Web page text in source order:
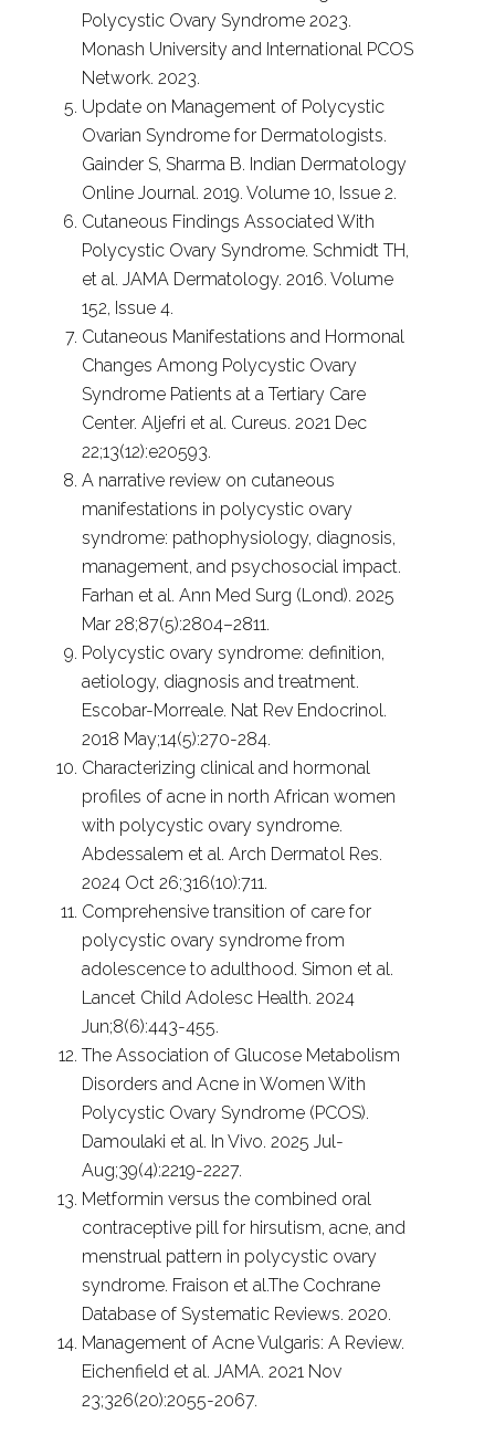
Polycystic Ovary Syndrome 2023.
Monash University and International PCOS
Network. 2023.
Update on Management of Polycystic
Ovarian Syndrome for Dermatologists.
Gainder S, Sharma B. Indian Dermatology
Online Journal. 2019. Volume 10, Issue 2.
Cutaneous Findings Associated With
Polycystic Ovary Syndrome. Schmidt TH,
et al. JAMA Dermatology. 2016. Volume
152, Issue 4.
Cutaneous Manifestations and Hormonal
Changes Among Polycystic Ovary
Syndrome Patients at a Tertiary Care
Center. Aljefri et al. Cureus. 2021 Dec
22;13(12):e20593.
A narrative review on cutaneous
manifestations in polycystic ovary
syndrome: pathophysiology, diagnosis,
management, and psychosocial impact.
Farhan et al. Ann Med Surg (Lond). 2025
Mar 28;87(5):2804–2811.
Polycystic ovary syndrome: definition,
aetiology, diagnosis and treatment.
Escobar-Morreale. Nat Rev Endocrinol.
2018 May;14(5):270-284.
Characterizing clinical and hormonal
profiles of acne in north African women
with polycystic ovary syndrome.
Abdessalem et al. Arch Dermatol Res.
2024 Oct 26;316(10):711.
Comprehensive transition of care for
polycystic ovary syndrome from
adolescence to adulthood. Simon et al.
Lancet Child Adolesc Health. 2024
Jun;8(6):443-455.
The Association of Glucose Metabolism
Disorders and Acne in Women With
Polycystic Ovary Syndrome (PCOS).
Damoulaki et al. In Vivo. 2025 Jul-
Aug;39(4):2219-2227.
Metformin versus the combined oral
contraceptive pill for hirsutism, acne, and
menstrual pattern in polycystic ovary
syndrome. Fraison et al.The Cochrane
Database of Systematic Reviews. 2020.
Management of Acne Vulgaris: A Review.
Eichenfield et al. JAMA. 2021 Nov
23;326(20):2055-2067.